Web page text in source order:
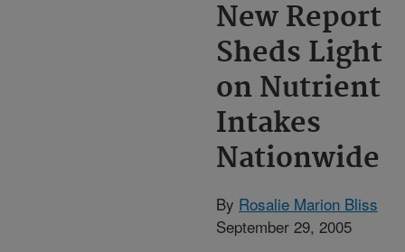
New Report
Sheds Light
on Nutrient
Intakes
Nationwide
By Rosalie Marion Bliss
September 29, 2005